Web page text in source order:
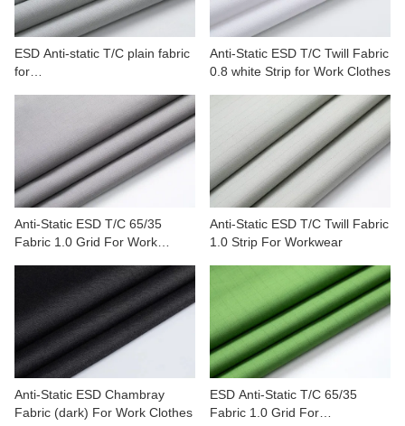
ESD Anti-static T/C plain fabric
for
Anti-Static ESD T/C Twill Fabric
0.8 white Strip for Work Clothes
Anti-Static ESD T/C 65/35
Fabric 1.0 Grid For Work
Anti-Static ESD T/C Twill Fabric
1.0 Strip For Workwear
Anti-Static ESD Chambray
Fabric (dark) For Work Clothes
ESD Anti-Static T/C 65/35
Fabric 1.0 Grid For